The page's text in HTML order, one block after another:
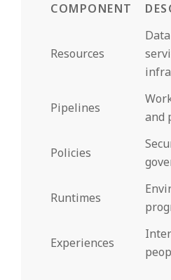
COMPONENT
Resources
Pipelines
and
Policies
Runtimes
Experiences